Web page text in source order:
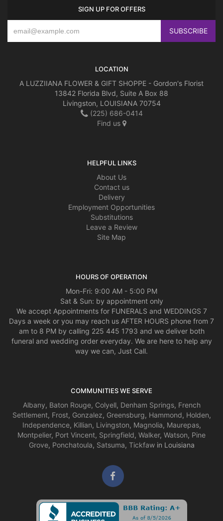
SIGN UP FOR OFFERS
LOCATION
A LUZZIIANA FLOWER & GIFT SHOPPE - Gordon's Florist
13842 Florida Blvd, Suite A Box 88
Livingston, LOUISIANA 70754
(225) 686-0414
Find us
HELPFUL LINKS
About Us
Contact us
Delivery
Employment Opportunities
Substitutions
Leave a Review
Site Map
HOURS OF OPERATION
Mon-Fri: 9:00 AM - 5:00 PM
Sat & Sun: by appointment only
We accept Appointments for FUNERALS and WEDDINGS 7
Days a week or you may reach us AFTER HOURS phone from 7
am to 8 PM by calling 225 445 1793 and we deliver both
funeral and wedding order everyday. We are here to help any
way we can, Just Call.
COMMUNITIES WE SERVE
Albany, Baton Rouge, Colyell, Denham Springs, French
Settlement, Frost, Gonzalez, Greensburg, Hammond, Holden,
Independence, Killian, Livingston, Magnolia, Maurepas,
Montpelier, Port Vincent, Springfield, Walker, Watson, Pine
Grove, Ponchatoula, Satsuma, Tickfawin Louisiana